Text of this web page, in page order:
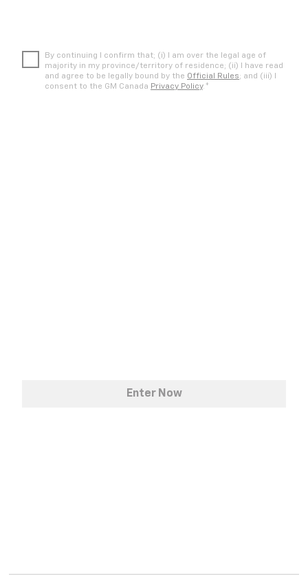
By continuing I confirm that; (i) I am over the legal age of
majority in my province/territory of residence; (ii) I have read
and agree to be legally bound by the Official Rules; and (iii) I
consent to the GM Canada Privacy Policy. *